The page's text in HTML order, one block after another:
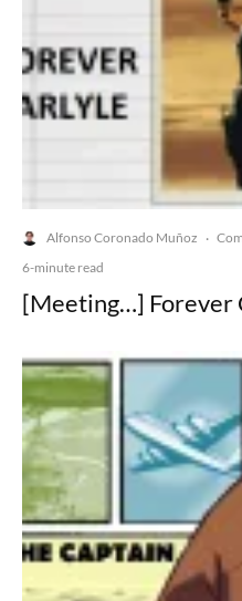
Alfonso Coronado Muñoz ·
6-minute read
[Meeting…] Forever